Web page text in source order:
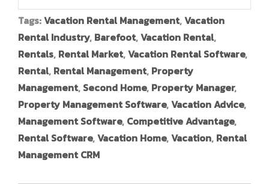
Tags:Vacation Rental Management,Vacation
Rental Industry, Barefoot,Vacation Rental,
Rentals, Rental Market,Vacation Rental Software,
Rental, Rental Management, Property
Management, Second Home, Property Manager,
Property Management Software,Vacation Advice,
Management Software, Competitive Advantage,
Rental Software,Vacation Home,Vacation, Rental
Management CRM